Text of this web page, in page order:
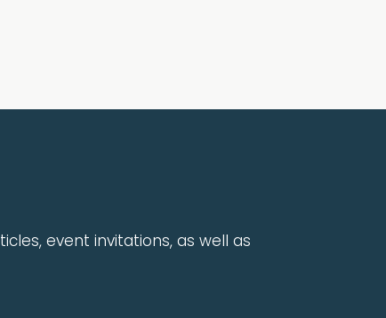
event invitations, as well as